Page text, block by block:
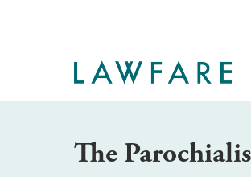
The